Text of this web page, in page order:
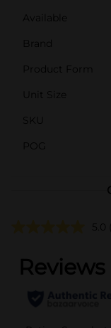
Available
Brand
Product Form
Unit Size
SKU
POG
5.0